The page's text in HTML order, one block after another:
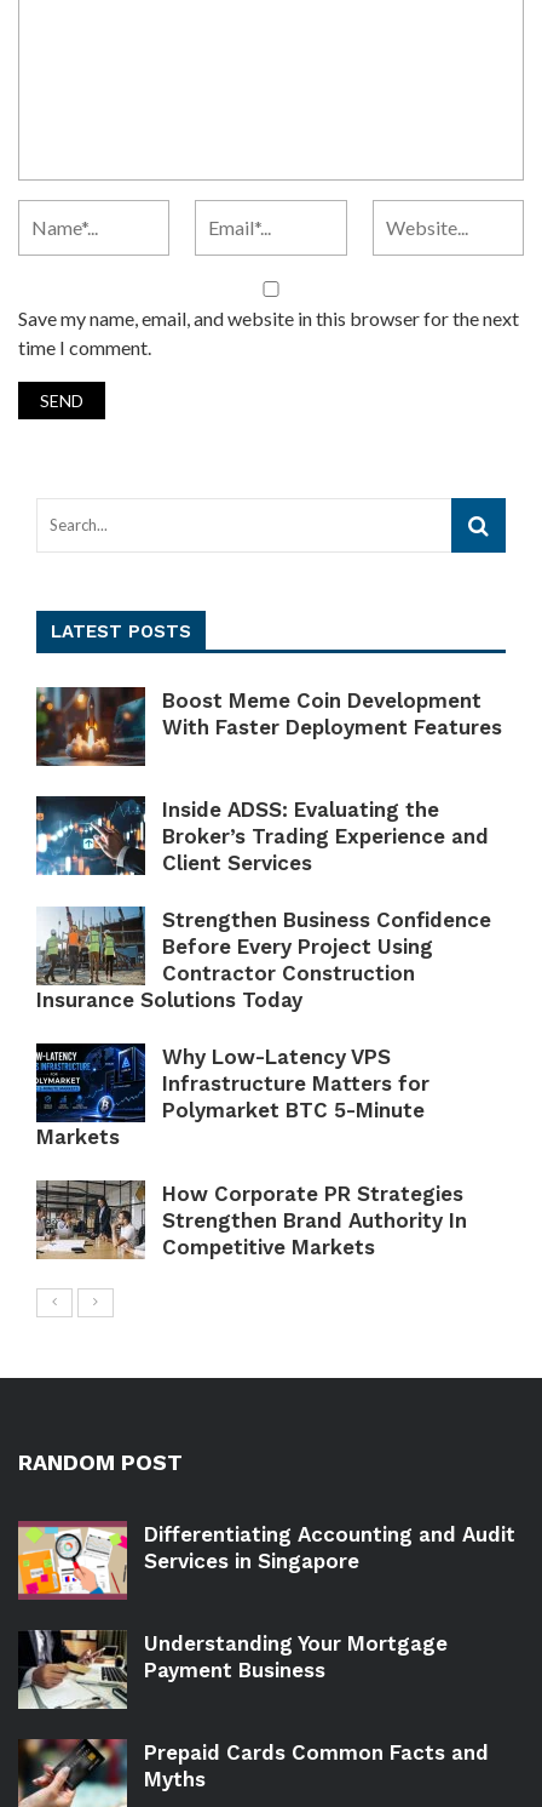
Save my name, email, and website in this browser for the next
time I comment.
LATEST POSTS
Boost Meme Coin Development
With Faster Deployment Features
Inside ADSS: Evaluating the
Broker’s Trading Experience and
Client Services
Strengthen Business Confidence
Before Every Project Using
Contractor Construction
Insurance Solutions Today
Why Low-Latency VPS
Infrastructure Matters for
Polymarket BTC 5-Minute
Markets
How Corporate PR Strategies
Strengthen Brand Authority In
Competitive Markets
RANDOM POST
Differentiating Accounting and Audit
Services in Singapore
Understanding Your Mortgage
Payment Business
Prepaid Cards Common Facts and
Myths